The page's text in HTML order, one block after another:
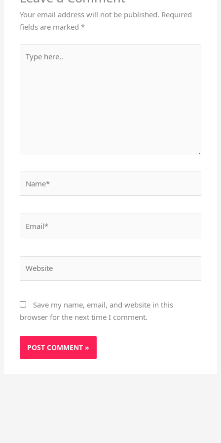
Your email address will not be published. Required
fields are marked*
here..
Save my name, email, and website in this
browser for the next time I comment.